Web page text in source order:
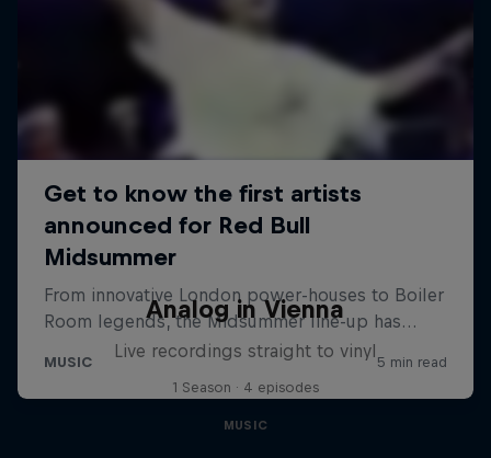
Analog in Vienna
Live recordings straight to vinyl
1 Season · 4 episodes
MUSIC